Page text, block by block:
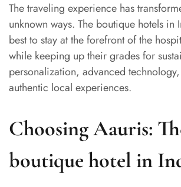
The traveling experience has
unknown ways. The boutique hotels in
best to stay at the forefront of the
while keeping up their grades for
personalization, advanced
authentic local experiences.
Choosing Aauris:
boutique hotel in